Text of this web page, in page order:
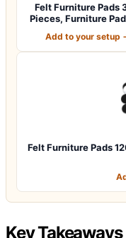
Felt Furniture Pads
Pieces, Furniture
Add to your setup
Felt Furniture Pads
Key Takeaways